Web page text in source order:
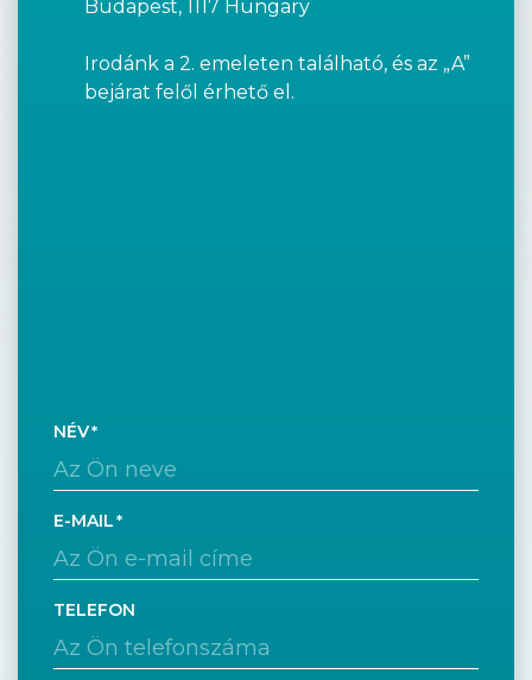
Budapest, 1117 Hungary
Irodánk a 2. emeleten található, és az „A”
bejárat felől érhető el.
NÉV
E-MAIL
TELEFON